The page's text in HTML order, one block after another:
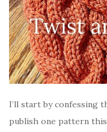
I’ll start by confessing
publish one pattern